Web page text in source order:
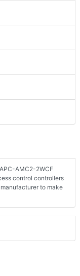
AMC2-2WCF
control controllers
to make